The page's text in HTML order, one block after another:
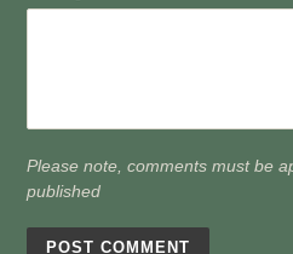
Please note, comments must be
published